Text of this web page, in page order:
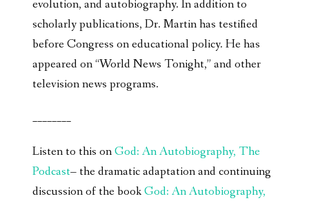
evolution, and autobiography. In addition to
scholarly publications, Dr. Martin has testified
before Congress on educational policy. He has
appeared on “World News Tonight,” and other
television news programs.
________
Listen to this onGod: An Autobiography, The
Podcast– the dramatic adaptation and continuing
discussion of the bookGod: An Autobiography,